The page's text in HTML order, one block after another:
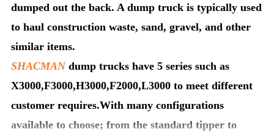
dumped out the back. A dump truck is typically used
to haul construction waste, sand, gravel, and other
similar items.
SHACMANdump trucks have 5 series such as
X3000,F3000,H3000,F2000,L3000 to meet different
customer requires.With many configurations
available to choose; from the standard tipper to